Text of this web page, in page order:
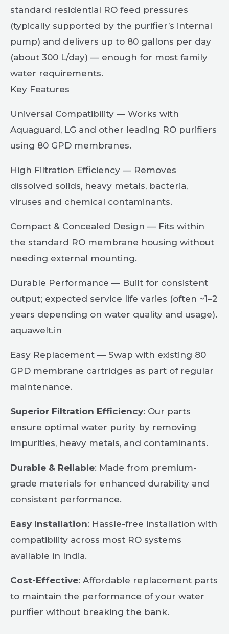
standard residential RO feed pressures
(typically supported by the purifier’s internal
pump) and delivers up to 80 gallons per day
(about 300 L/day) — enough for most family
water requirements.
Key Features
Universal Compatibility — Works with
Aquaguard, LG and other leading RO purifiers
using 80 GPD membranes.
High Filtration Efficiency — Removes
dissolved solids, heavy metals, bacteria,
viruses and chemical contaminants.
Compact & Concealed Design — Fits within
the standard RO membrane housing without
needing external mounting.
Durable Performance — Built for consistent
output; expected service life varies (often ~1–2
years depending on water quality and usage).
aquawelt.in
Easy Replacement — Swap with existing 80
GPD membrane cartridges as part of regular
maintenance.
Superior Filtration Efficiency: Our parts
ensure optimal water purity by removing
impurities, heavy metals, and contaminants.
Durable & Reliable: Made from premium-
grade materials for enhanced durability and
consistent performance.
Easy Installation: Hassle-free installation with
compatibility across most RO systems
available in India.
Cost-Effective: Affordable replacement parts
to maintain the performance of your water
purifier without breaking the bank.